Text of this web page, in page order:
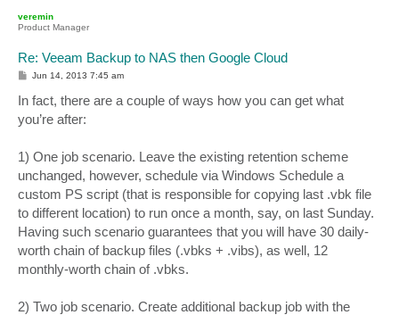
veremin
Product Manager
Re: Veeam Backup to NAS then Google Cloud
P
t
Jun 14, 2013 7:45 am
In fact, there are a couple of ways how you can get what
you’re after:
1) One job scenario. Leave the existing retention scheme
unchanged, however, schedule via Windows Schedule a
custom PS script (that is responsible for copying last .vbk file
to different location) to run once a month, say, on last Sunday.
Having such scenario guarantees that you will have 30 daily-
worth chain of backup files (.vbks + .vibs), as well, 12
monthly-worth chain of .vbks.
2) Two job scenario. Create additional backup job with the